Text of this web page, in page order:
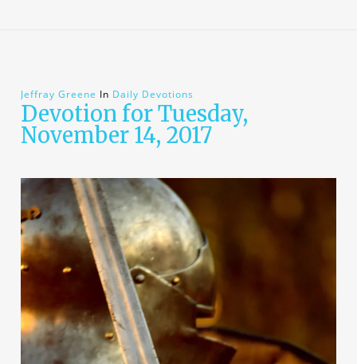
Jeffray Greene In Daily Devotions
Devotion for Tuesday,
November 14, 2017